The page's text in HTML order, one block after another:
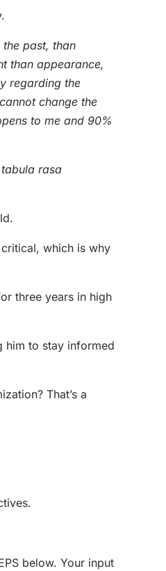
past, than
than appearance,
regarding the
change the
to me and 90%
tabula rasa
which is why
three years in high
him to stay informed
That’s a
below. Your input